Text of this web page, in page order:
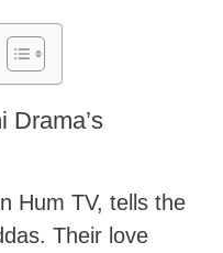
Drama’s
Hum TV, tells the
Their love